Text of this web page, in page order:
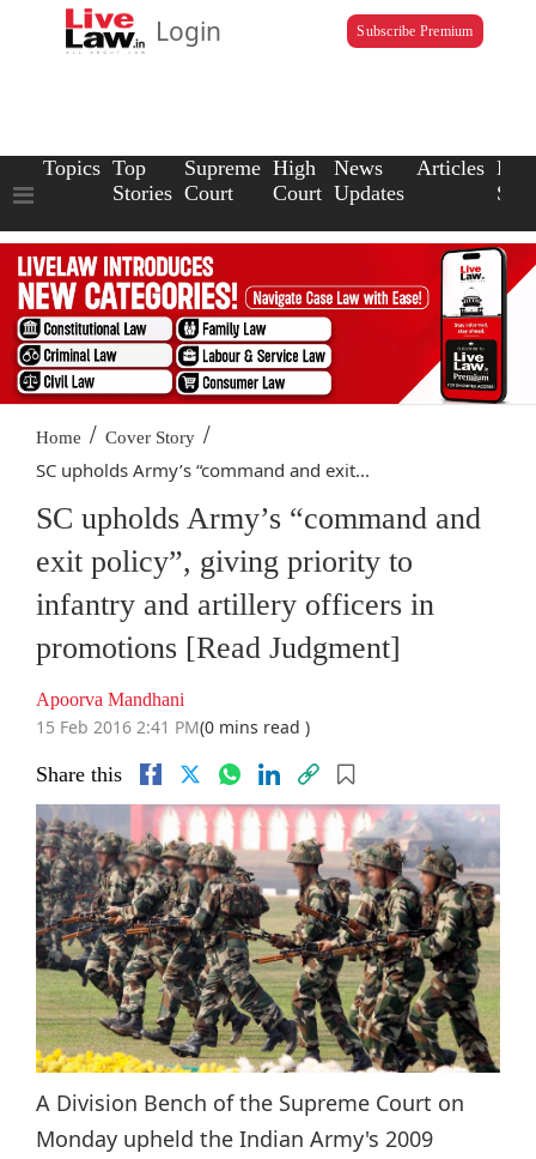
Login Subscribe Premium
Topics Top
Stories
Supreme
Court
High
Court
News
Updates
Articles Law
Home / Cover Story /
SC upholds Army’s “command and exit...
SC upholds Army’s “command and
exit policy”, giving priority to
infantry and artillery officers in
promotions [Read Judgment]
Apoorva Mandhani
15 Feb 2016 2:41 PM(0 mins read )
Share this
A Division Bench of the Supreme Court on
Monday upheld the Indian Army's 2009